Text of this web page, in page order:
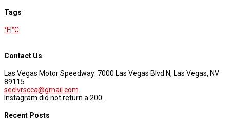
Tags
°F°C
Contact Us
Las Vegas Motor Speedway: 7000 Las Vegas Blvd N, Las Vegas, NV
89115
seclvrscca@gmail.com
Instagram did not return a 200.
Recent Posts